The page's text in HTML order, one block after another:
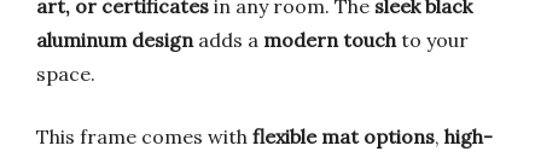
art, or certificates in any room. The sleek black
aluminum designadds a modern touchto your
space.
This frame comes with flexible mat options, high-